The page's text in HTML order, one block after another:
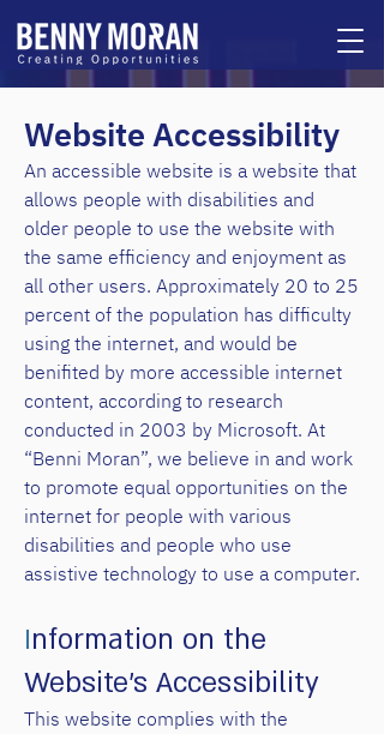
Website Accessibility
An accessible website is a website that
allows people with disabilities and
older people to use the website with
the same efficiency and enjoyment as
all other users. Approximately 20 to 25
percent of the population has difficulty
using the internet, and would be
benifited by more accessible internet
content, according to research
conducted in 2003 by Microsoft. At
“Benni Moran”, we believe in and work
to promote equal opportunities on the
internet for people with various
disabilities and people who use
assistive technology to use a computer.
Information on the
Website’s Accessibility
This website complies with the